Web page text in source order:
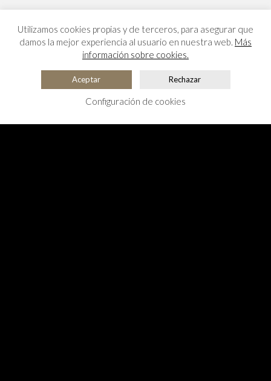
Utilizamos cookies propias y de terceros, para asegurar que
damos la mejor experiencia al usuario en nuestra web. Más
información sobre cookies.
Aceptar Rechazar
Configuración de cookies